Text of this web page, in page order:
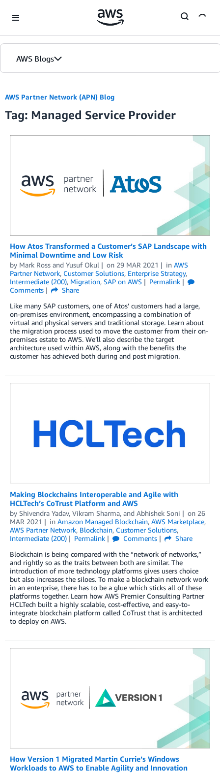
AWS Blogs
Blogs
Editions
AWS Partner Network (APN) Blog
Tag: Managed Service Provider
How Atos Transformed a Customer’s SAP Landscape with
Minimal Downtime and Low Risk
by Mark Ross and Yusuf Okul on 29 MAR 2021 in AWS
Partner Network, Customer Solutions, Enterprise Strategy,
Intermediate (200), Migration, SAP on AWS
Permalink
Comments
Share
Like many SAP customers, one of Atos’ customers had a large,
on-premises environment, encompassing a combination of
virtual and physical servers and traditional storage. Learn about
the migration process used to move the customer from their on-
premises estate to AWS. We’ll also describe the target
architecture used within AWS, along with the benefits the
customer has achieved both during and post migration.
Making Blockchains Interoperable and Agile with
HCLTech’s CoTrust Platform and AWS
by Shivendra Yadav, Vikram Sharma, and Abhishek Soni on 26
MAR 2021
in Amazon Managed Blockchain, AWS Marketplace,
AWS Partner Network, Blockchain, Customer Solutions,
Intermediate (200)
Permalink Comments
Share
Blockchain is being compared with the “network of networks,”
and rightly so as the traits between both are similar. The
introduction of more technology platforms gives users choice
but also increases the siloes. To make a blockchain network work
in an enterprise, there has to be a glue which sticks all of these
platforms together. Learn how AWS Premier Consulting Partner
HCLTech built a highly scalable, cost-effective, and easy-to-
integrate blockchain platform called CoTrust that is architected
to deploy on AWS.
How Version 1 Migrated Martin Currie’s Windows
Workloads to AWS to Enable Agility and Innovation